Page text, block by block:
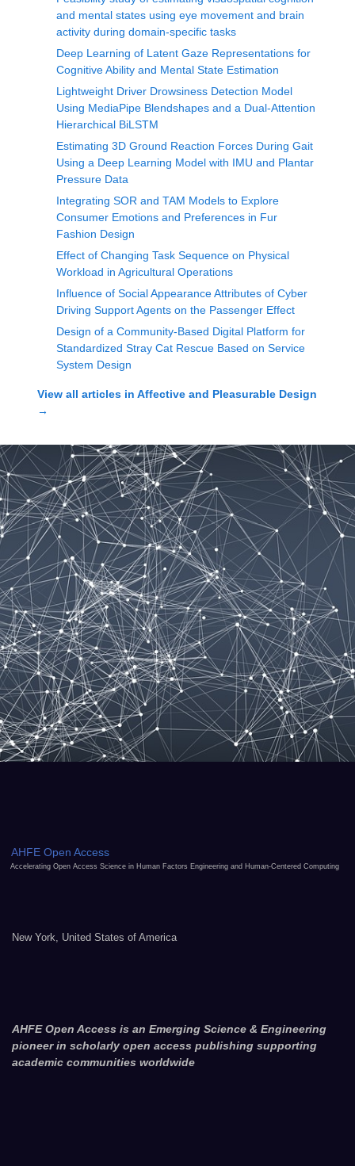
and mental states using eye movement and brain
activity during domain-specific tasks
Deep Learning of Latent Gaze Representations for
Cognitive Ability and Mental State Estimation
Lightweight Driver Drowsiness Detection Model
Using MediaPipe Blendshapes and a Dual-Attention
Hierarchical BiLSTM
Estimating 3D Ground Reaction Forces During Gait
Using a Deep Learning Model with IMU and Plantar
Pressure Data
Integrating SOR and TAM Models to Explore
Consumer Emotions and Preferences in Fur
Fashion Design
Effect of Changing Task Sequence on Physical
Workload in Agricultural Operations
Influence of Social Appearance Attributes of Cyber
Driving Support Agents on the Passenger Effect
Design of a Community-Based Digital Platform for
Standardized Stray Cat Rescue Based on Service
System Design
View all articles in Affective and Pleasurable Design
→
AHFE Open Access
Accelerating Open Access Science in Human Factors Engineering and Human-Centered Computing
New York, United States of America
AHFE Open Access is an Emerging Science & Engineering
pioneer in scholarly open access publishing supporting
academic communities worldwide